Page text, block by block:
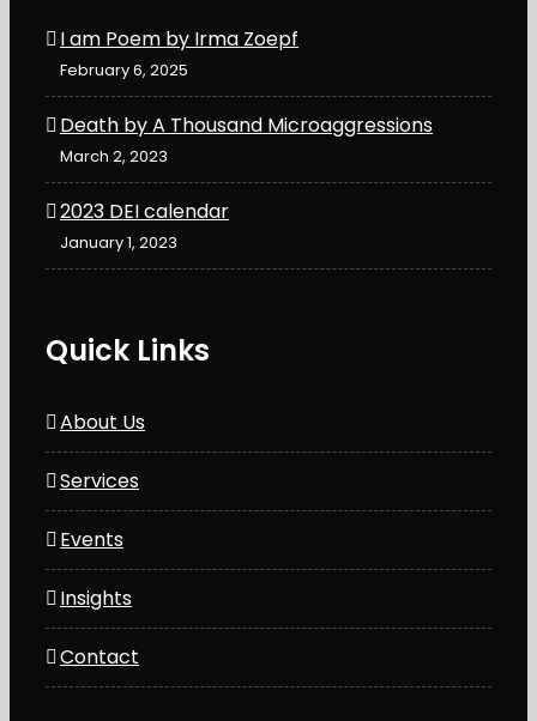
I am Poem by Irma Zoepf
February 6, 2025
Death by A Thousand Microaggressions
March 2, 2023
2023 DEI calendar
January 1, 2023
Quick Links
About Us
Services
Events
Insights
Contact